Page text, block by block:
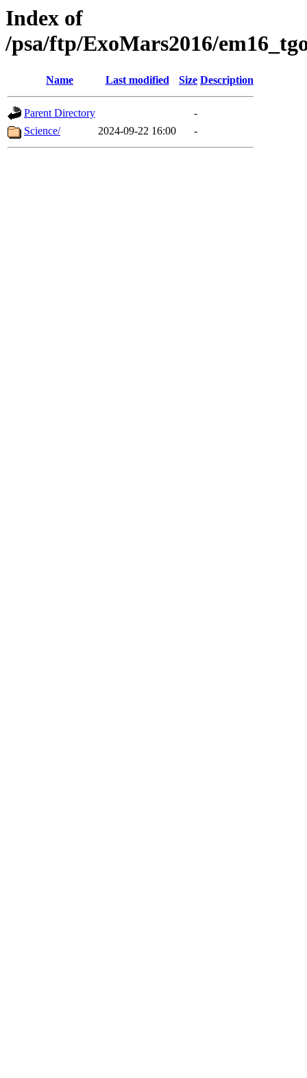
Index of
/psa/ftp/ExoMars2016/
Name Last modified Size Description
Parent Directory
-
Science/
2024-09-22 16:00 -